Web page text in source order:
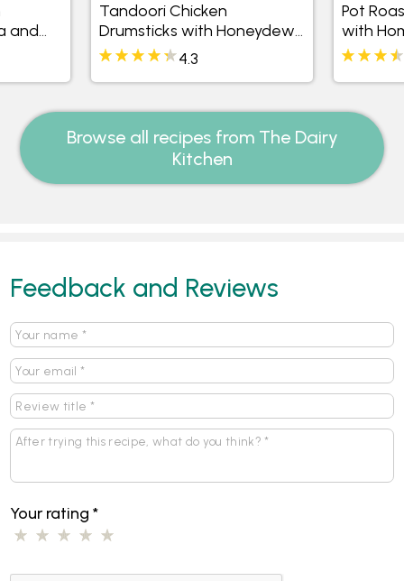
and
Tandoori Chicken
Drumsticks with Honeydew,
Pineapple and Mint Salsa
4.3
Pot
with
Sauce
Browse all recipes from The Dairy
Kitchen
Feedback and Reviews
Your rating*